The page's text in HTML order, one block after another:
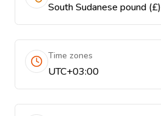
South Sudanese pound (£)
Time zones
UTC+03:00